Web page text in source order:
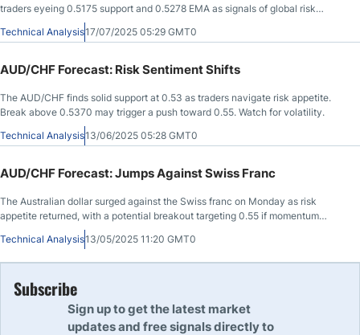
traders eyeing 0.5175 support and 0.5278 EMA as signals of global risk
Technical Analysis17/07/2025 05:29 GMT0
AUD/CHF Forecast: Risk Sentiment Shifts
The AUD/CHF finds solid support at 0.53 as traders navigate risk appetite.
Break above 0.5370 may trigger a push toward 0.55. Watch for volatility.
Technical Analysis13/06/2025 05:28 GMT0
AUD/CHF Forecast: Jumps Against Swiss Franc
The Australian dollar surged against the Swiss franc on Monday as risk
appetite returned, with a potential breakout targeting 0.55 if momentum
Technical Analysis13/05/2025 11:20 GMT0
Subscribe
Sign up to get the latest market
updates and free signals directly to